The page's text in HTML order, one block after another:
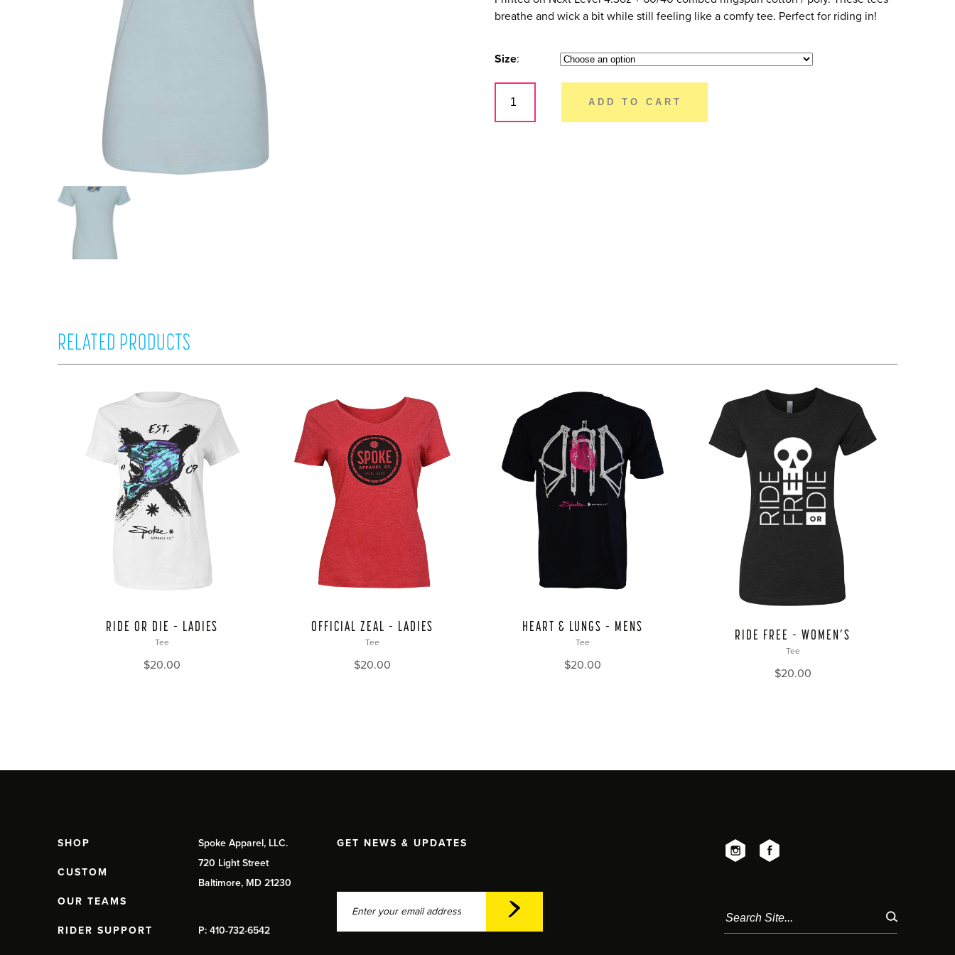
breathe and wick a bit while still feeling like a comfy tee. Perfect for riding in!
Size
Full
Send
Women's
ADD TO CART
RELATED PRODUCTS
RIDE OR DIE – LADIES
Tee
$20.00
OFFICIAL ZEAL – LADIES
Tee
$20.00
HEART & LUNGS – MENS
Tee
$20.00
RIDE FREE – WOMEN’S
Tee
$20.00
SHOP
CUSTOM
OUR TEAMS
RIDER SUPPORT
Spoke Apparel, LLC.
720 Light Street
Baltimore, MD 21230
P: 410-732-6542
GET NEWS & UPDATES